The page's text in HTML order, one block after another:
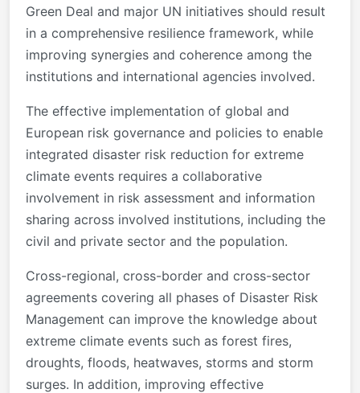
Green Deal and major UN initiatives should result
in a comprehensive resilience framework, while
improving synergies and coherence among the
institutions and international agencies involved.
The effective implementation of global and
European risk governance and policies to enable
integrated disaster risk reduction for extreme
climate events requires a collaborative
involvement in risk assessment and information
sharing across involved institutions, including the
civil and private sector and the population.
Cross-regional, cross-border and cross-sector
agreements covering all phases of Disaster Risk
Management can improve the knowledge about
extreme climate events such as forest fires,
droughts, floods, heatwaves, storms and storm
surges. In addition, improving effective